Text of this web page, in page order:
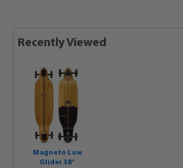
Recently Viewed
Magneto Low
Glider 38"